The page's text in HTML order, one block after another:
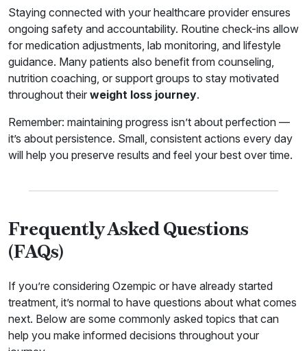
Staying connected with your healthcare provider ensures
ongoing safety and accountability. Routine check-ins allow
for medication adjustments, lab monitoring, and lifestyle
guidance. Many patients also benefit from counseling,
nutrition coaching, or support groups to stay motivated
throughout their weight loss journey.
Remember: maintaining progress isn’t about perfection —
it’s about persistence. Small, consistent actions every day
will help you preserve results and feel your best over time.
Frequently Asked Questions
(FAQs)
If you’re considering Ozempic or have already started
treatment, it’s normal to have questions about what comes
next. Below are some commonly asked topics that can
help you make informed decisions throughout your